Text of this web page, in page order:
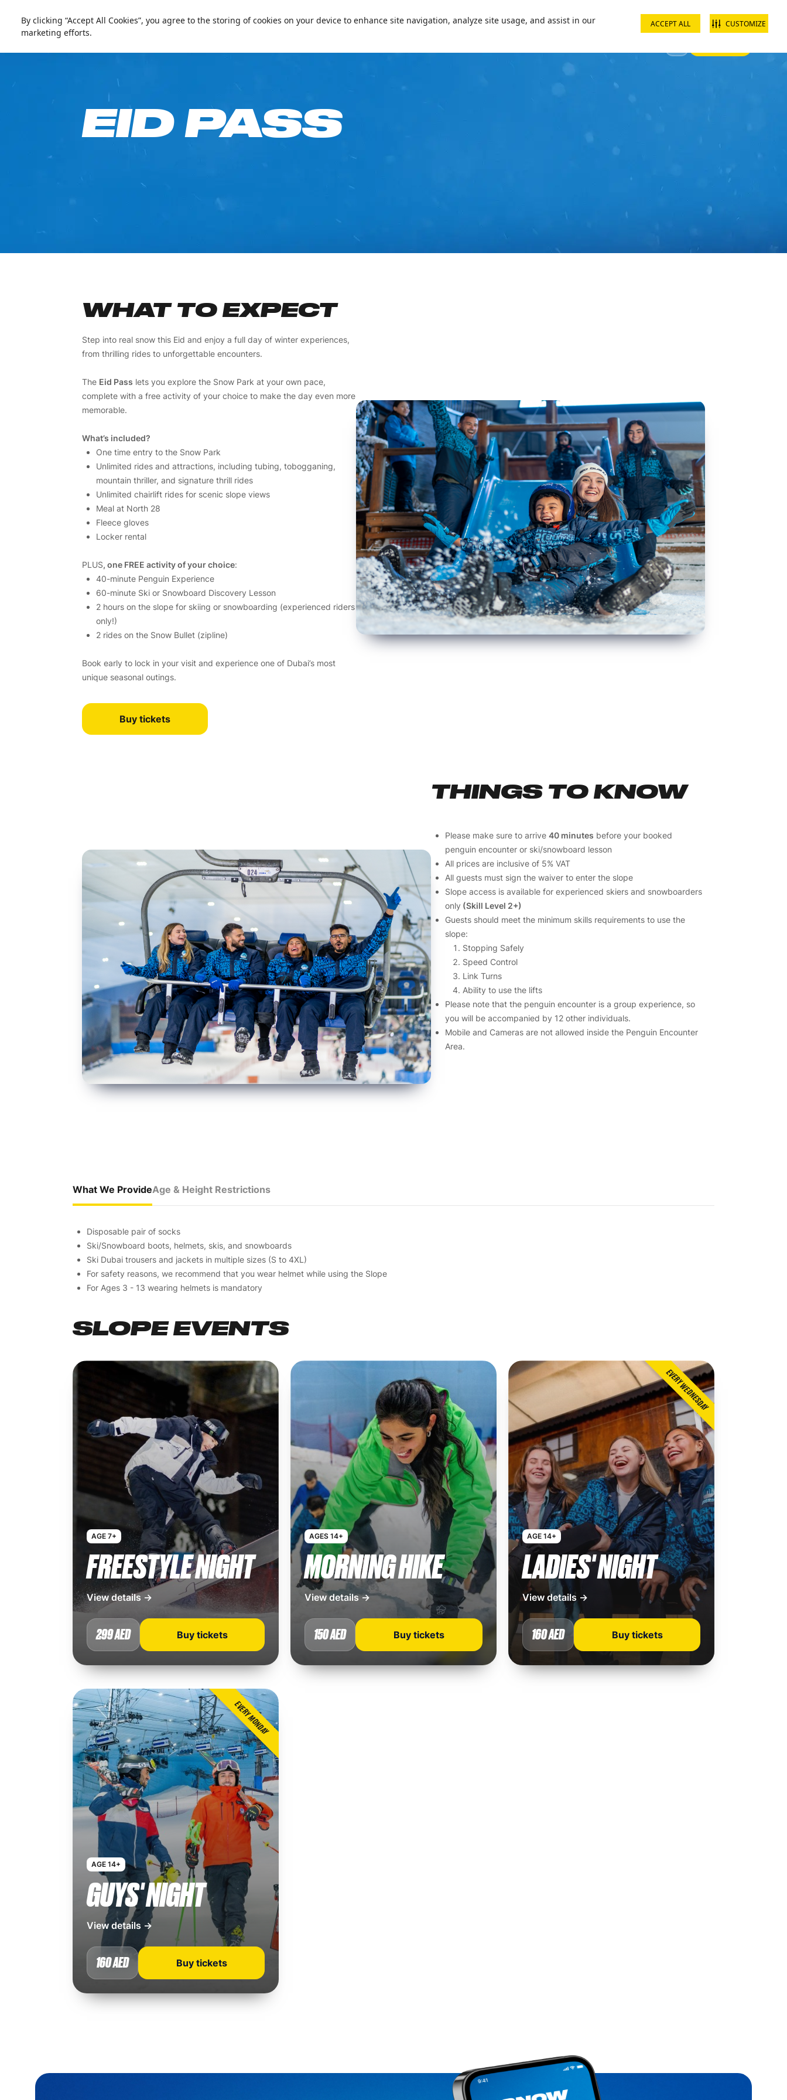
By clicking “Accept All Cookies”, you agree to the storing of cookies on your device to enhance site navigation, analyze site usage, and assist in our
marketing efforts.
ACCEPT ALL CUSTOMIZE
EID PASS
WHAT TO EXPECT
Step into real snow this Eid and enjoy a full day of winter experiences,
from thrilling rides to unforgettable encounters.
The Eid Pass lets you explore the Snow Park at your own pace,
complete with a free activity of your choice to make the day even more
memorable.
What’s included?
One time entry to the Snow Park
Unlimited rides and attractions, including tubing, tobogganing,
mountain thriller, and signature thrill rides
Unlimited chairlift rides for scenic slope views
Meal at North 28
Fleece gloves
Locker rental
PLUS, one FREE activity of your choice:
40-minute Penguin Experience
60-minute Ski or Snowboard Discovery Lesson
2 hours on the slope for skiing or snowboarding (experienced riders
only!)
2 rides on the Snow Bullet (zipline)
Book early to lock in your visit and experience one of Dubai’s most
unique seasonal outings.
Buy tickets
THINGS TO KNOW
Please make sure to arrive 40 minutes before your booked
penguin encounter or ski/snowboard lesson
All prices are inclusive of 5% VAT
All guests must sign the waiver to enter the slope
Slope access is available for experienced skiers and snowboarders
only (Skill Level 2+)
Guests should meet the minimum skills requirements to use the
slope:
Stopping Safely
Speed Control
Link Turns
Ability to use the lifts
Please note that the penguin encounter is a group experience, so
you will be accompanied by 12 other individuals.
Mobile and Cameras are not allowed inside the Penguin Encounter
Area.
What We ProvideAge & Height Restrictions
Disposable pair of socks
Ski/Snowboard boots, helmets, skis, and snowboards
Ski Dubai trousers and jackets in multiple sizes (S to 4XL)
For safety reasons, we recommend that you wear helmet while using the Slope
For Ages 3 - 13 wearing helmets is mandatory
SLOPE EVENTS
AGE 7+
FREESTYLE NIGHT
View details →
299 AED Buy tickets
AGES 14+
MORNING HIKE
View details →
150 AED Buy tickets
EVERY WEDNESDAY
AGE 14+
LADIES' NIGHT
View details →
160 AED Buy tickets
EVERY MONDAY
AGE 14+
GUYS' NIGHT
View details →
160 AED Buy tickets